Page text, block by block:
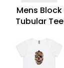
Mens Block
Tubular Tee